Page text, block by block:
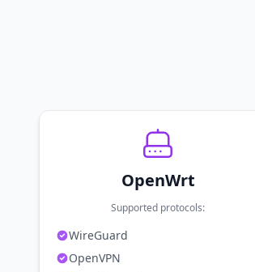
OpenWrt
Supported protocols:
WireGuard
OpenVPN